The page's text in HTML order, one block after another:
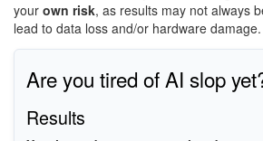
your own risk, as results may not always
lead to data loss and/or hardware damage.
Are you tired of AI slop
Results